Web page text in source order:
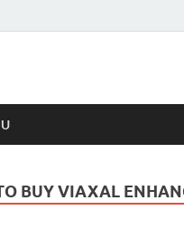
BUY VIAXAL